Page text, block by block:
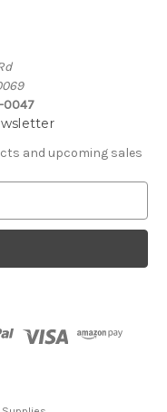
0047
and upcoming sales